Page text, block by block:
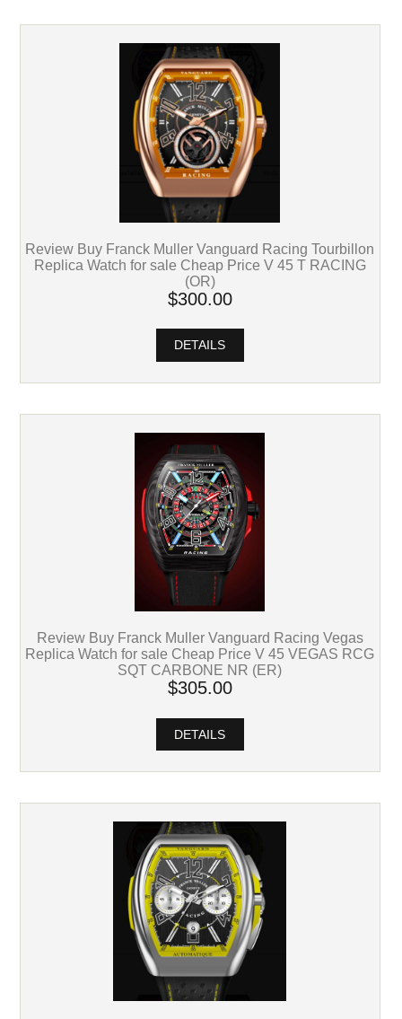
Review Buy Franck Muller Vanguard Racing Tourbillon
Replica Watch for sale Cheap Price V 45 T RACING
(OR)
$300.00
DETAILS
Review Buy Franck Muller Vanguard Racing Vegas
Replica Watch for sale Cheap Price V 45 VEGAS RCG
SQT CARBONE NR (ER)
$305.00
DETAILS